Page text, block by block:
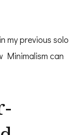
my previous solo
Minimalism can